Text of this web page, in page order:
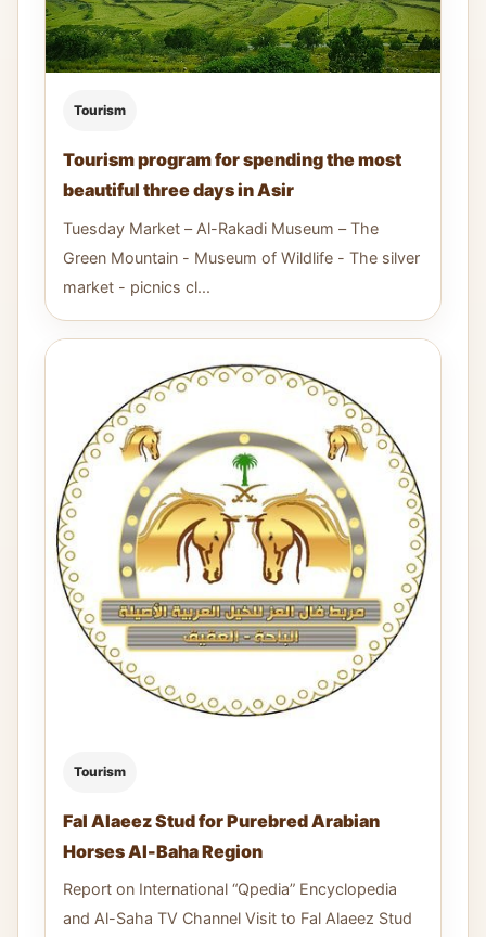
Tourism
Tourism program for spending the most
beautiful three days in Asir
Tuesday Market – Al-Rakadi Museum – The
Green Mountain - Museum of Wildlife - The silver
market - picnics cl...
Tourism
Fal Alaeez Stud for Purebred Arabian
Horses Al-Baha Region ​​
Report on International “Qpedia” Encyclopedia
and Al-Saha TV Channel Visit to Fal Alaeez Stud